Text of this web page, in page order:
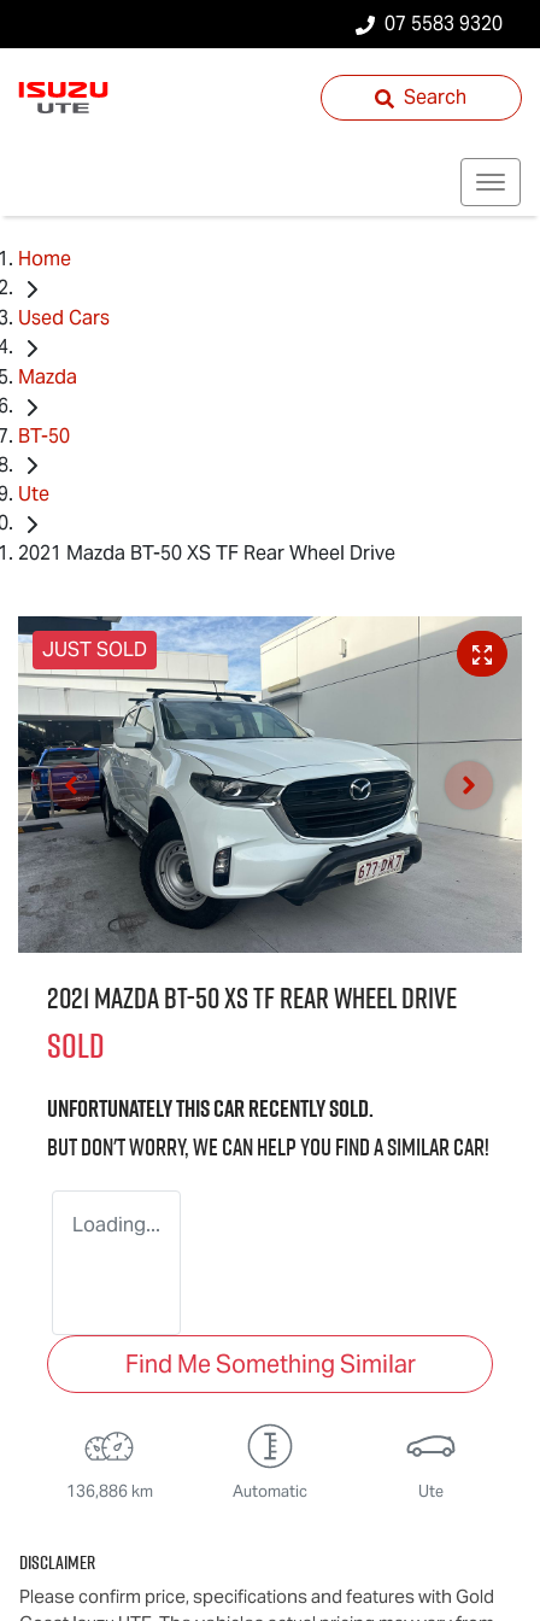
07 5583 9320
Search
Home
Used Cars
Mazda
BT-50
Ute
2021 Mazda BT-50 XS TF Rear Wheel Drive
JUST SOLD
2021 Mazda BT-50 XS TF Rear Wheel Drive
SOLD
Unfortunately thiscarrecently sold.
But don't worry, we can help you find a similarcar!
Loading...
Find Me Something Similar
136,886 km Automatic Ute
Disclaimer
Please confirm price, specifications and features with Gold